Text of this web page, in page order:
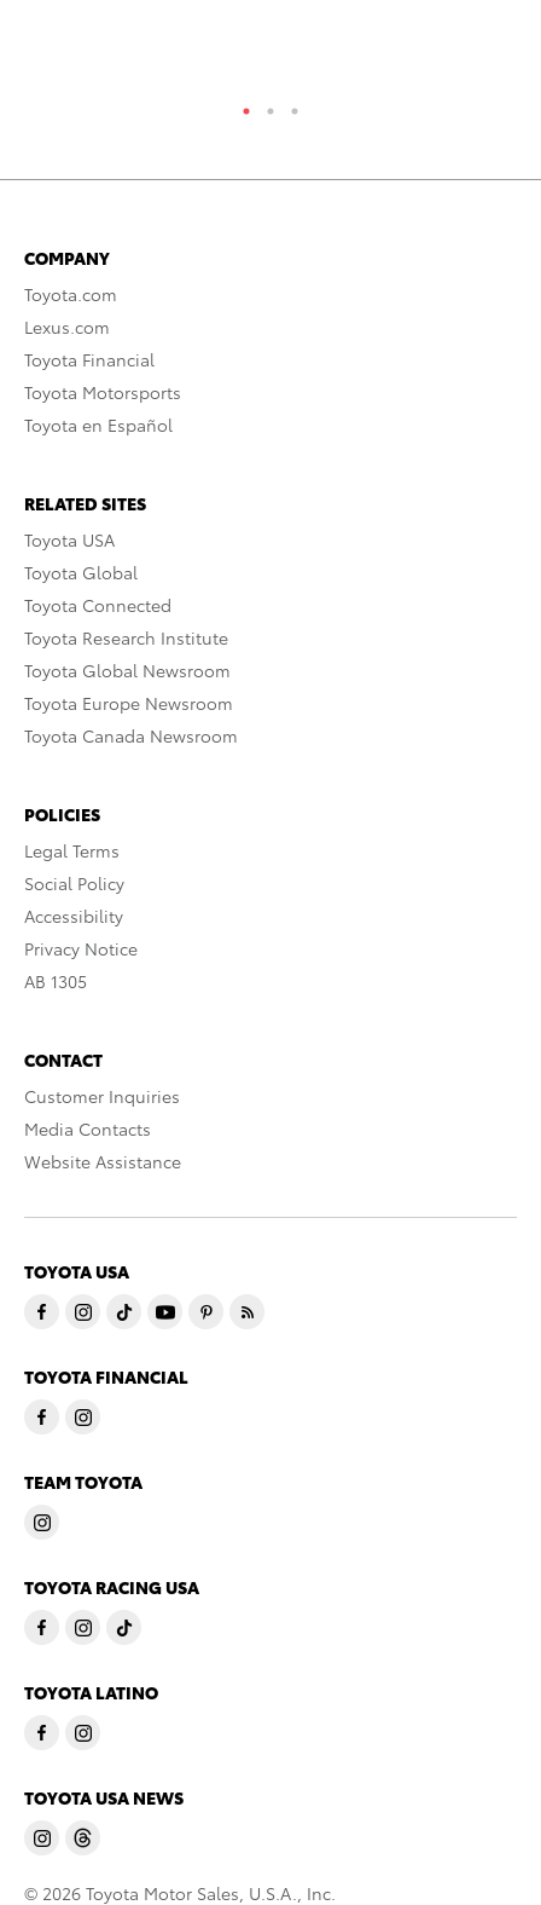
COMPANY
Toyota.com
Lexus.com
Toyota Financial
Toyota Motorsports
Toyota en Español
RELATED SITES
Toyota USA
Toyota Global
Toyota Connected
Toyota Research Institute
Toyota Global Newsroom
Toyota Europe Newsroom
Toyota Canada Newsroom
POLICIES
Legal Terms
Social Policy
Accessibility
Privacy Notice
AB 1305
CONTACT
Customer Inquiries
Media Contacts
Website Assistance
TOYOTA USA
TOYOTA FINANCIAL
TEAM TOYOTA
TOYOTA RACING USA
TOYOTA LATINO
TOYOTA USA NEWS
© 2026 Toyota Motor Sales, U.S.A., Inc.